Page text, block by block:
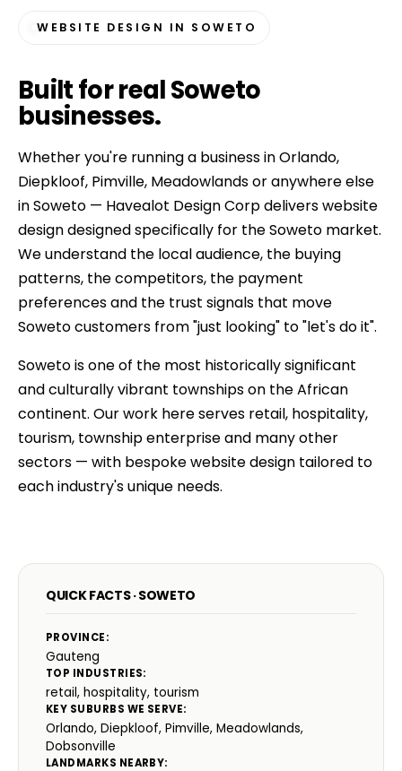
WEBSITE DESIGN IN SOWETO
Built forreal Soweto
businesses.
Whether you're running a business in Orlando,
Diepkloof, Pimville, Meadowlands or anywhere else
in Soweto — Havealot Design Corp delivers website
design designed specifically for the Soweto market.
We understand the local audience, the buying
patterns, the competitors, the payment
preferences and the trust signals that move
Soweto customers from "just looking" to "let's do it".
Soweto is one of the most historically significant
and culturally vibrant townships on the African
continent. Our work here serves retail, hospitality,
tourism, township enterprise and many other
sectors — with bespoke website design tailored to
each industry's unique needs.
QUICK FACTS · SOWETO
PROVINCE:
Gauteng
TOP INDUSTRIES:
retail, hospitality, tourism
KEY SUBURBS WE SERVE:
Orlando, Diepkloof, Pimville, Meadowlands,
Dobsonville
LANDMARKS NEARBY: